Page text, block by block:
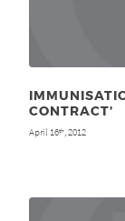
CONTRACT’
April 16th , 2012